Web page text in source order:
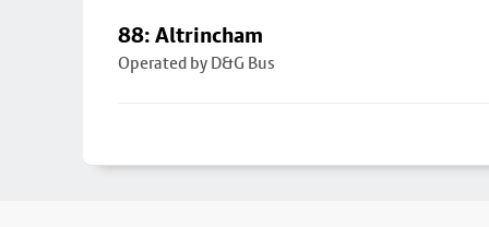
88: Altrincham
Operated by D&G Bus